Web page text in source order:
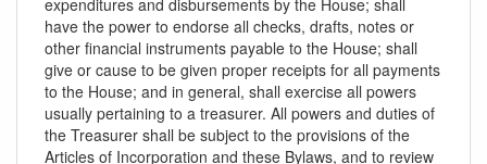
have the power to endorse all checks, drafts, notes or
other financial instruments payable to the House; shall
give or cause to be given proper receipts for all payments
to the House; and in general, shall exercise all powers
usually pertaining to a treasurer. All powers and duties of
the Treasurer shall be subject to the provisions of the
Articles of Incorporation and these Bylaws, and to review